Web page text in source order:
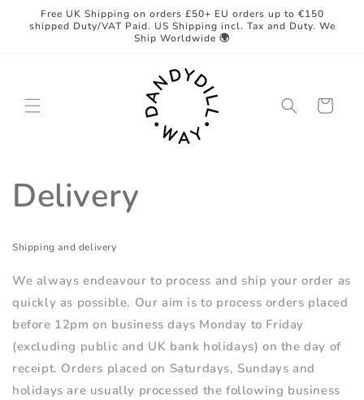
Skip to
content
Free UK Shipping on orders £50+ EU orders up to €150
shipped Duty/VAT Paid. US Shipping incl. Tax and Duty. We
Ship Worldwide 🌍
Cart
Delivery
Shipping and delivery
We always endeavour to process and ship your order as
quickly as possible. Our aim is to process orders placed
before 12pm on business days Monday to Friday
(excluding public and UK bank holidays) on the day of
receipt. Orders placed on Saturdays, Sundays and
holidays are usually processed the following business